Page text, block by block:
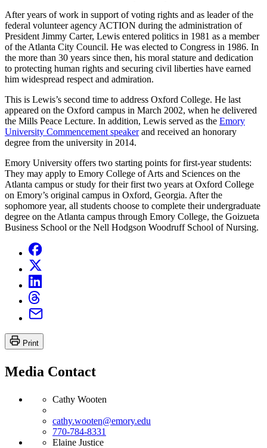
After years of work in support of voting rights and as leader of the
federal volunteer agency ACTION during the administration of
President Jimmy Carter, Lewis entered politics in 1981 as a member
of the Atlanta City Council. He was elected to Congress in 1986. In
the more than 30 years since then, his moral stature and dedication
to protecting human rights and securing civil liberties have earned
him widespread respect and admiration.
This is Lewis’s second time to address Oxford College. He last
appeared on the Oxford campus in March 2002, when he delivered
the Mills Peace Lecture. In addition, Lewis served as the Emory
University Commencement speakerand received an honorary
degree from the university in 2014.
Emory University offers two starting points for first-year students:
They may apply to Emory College of Arts and Sciences on the
Atlanta campus or study for their first two years at Oxford College
on Emory’s original campus in Oxford, Georgia. After the
sophomore year, all students choose to complete their undergraduate
degree on the Atlanta campus through Emory College, the Goizueta
Business School or the Nell Hodgson Woodruff School of Nursing.
Print
Media Contact
Cathy Wooten
cathy.wooten@emory.edu
770-784-8331
Elaine Justice